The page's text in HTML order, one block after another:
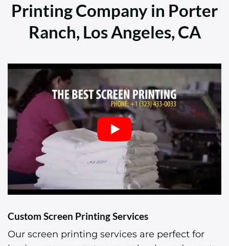
Printing Company in Porter
Ranch, Los Angeles, CA
Custom Screen Printing Services
Our screen printing services are perfect for